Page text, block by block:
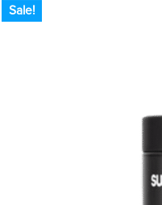
Sale!